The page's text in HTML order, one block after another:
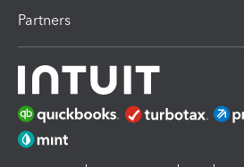
Partners